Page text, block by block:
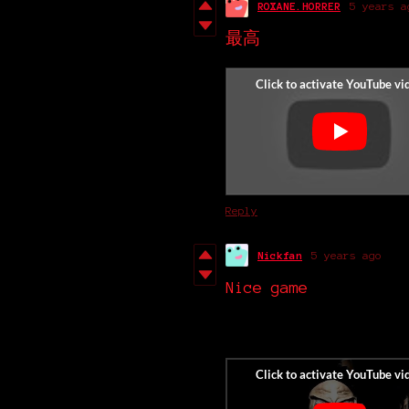
ROXANE.HORRER 5 years
最高
Reply
Nickfan 5 years ago
Nice game